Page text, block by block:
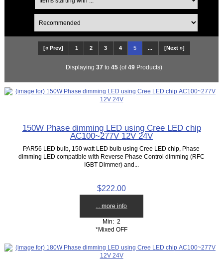
[« Prev] 1 2 3 4 5 ... [Next »]
Displaying 37 to 45 (of49 Products)
150W Phase dimming LED using Cree LED chip
AC100~277V 12V 24V
PAR56 LED bulb, 150 watt LED bulb using Cree LED chip, Phase
dimming LED compatible with Reverse Phase Control dimming (RFC
IGBT Dimmer) and...
$222.00
... more info
Min: 2
*Mixed OFF